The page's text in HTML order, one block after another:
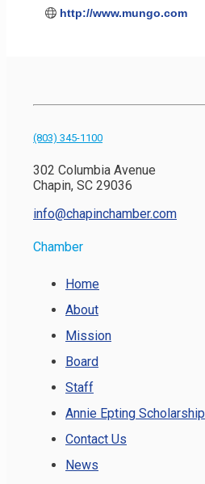
http://www.mungo.com
(803) 345-1100
302 Columbia Avenue
Chapin, SC 29036
info@chapinchamber.com
Chamber
Home
About
Mission
Board
Staff
Annie Epting Scholarship
Contact Us
News